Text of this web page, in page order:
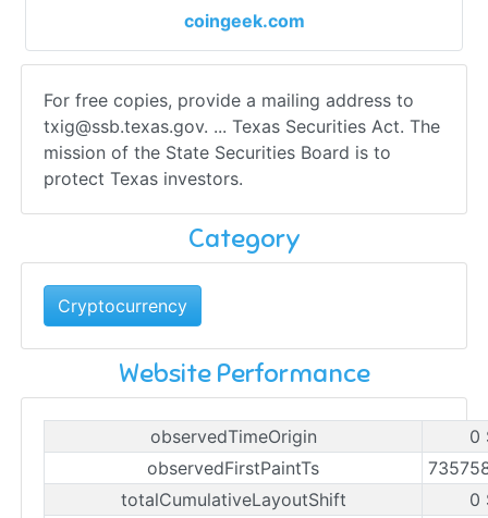
coingeek.com
For free copies, provide a mailing address to
txig@ssb.texas.gov. ... Texas Securities Act. The
mission of the State Securities Board is to
protect Texas investors.
Category
Cryptocurrency
Website Performance
observedTimeOrigin
0
observedFirstPaintTs
totalCumulativeLayoutShift
0